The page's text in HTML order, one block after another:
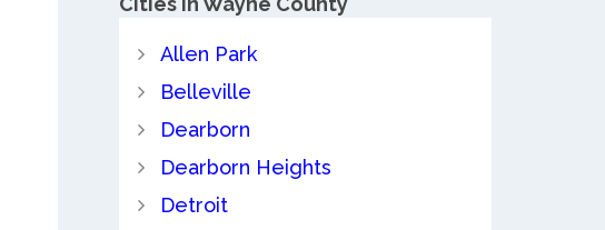
Allen Park
Belleville
Dearborn
Dearborn Heights
Detroit